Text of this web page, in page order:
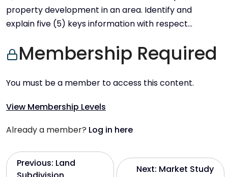
property development in an area. Identify and
explain five (5) keys information with respect…
Membership Required
You must be a member to access this content.
View Membership Levels
Already a member? Log in here
P Previous: Land
Next: Market Study